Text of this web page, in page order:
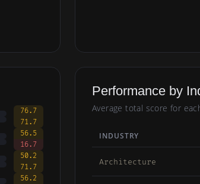
76.7
71.7
56.5
16.7
50.2
71.7
56.2
Performance by
Average total score for
INDUSTRY
Architecture